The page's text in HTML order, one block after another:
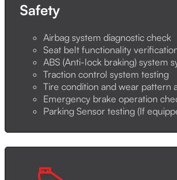
Safety
Airbag system diagnostic check
Seat belt functionality
ABS (Anti-lock braking) system
Traction control system testing
Tire condition and wear pattern
Emergency brake operation
Parking Sensor testing (If